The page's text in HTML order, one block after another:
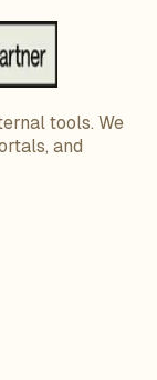
tools. We
and